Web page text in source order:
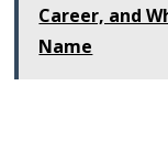
Career, and
Name